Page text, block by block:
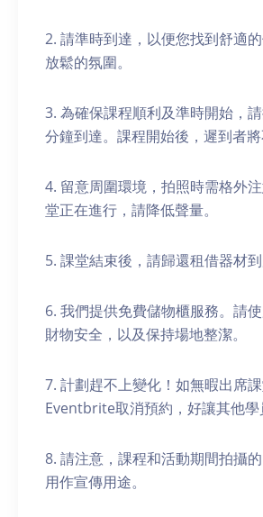
2. 請準時到達，以便您找到舒適
放鬆的氛圍。
3. 為確保課程順利及準時開始，
分鐘到達。課程開始後，遲到者將
4. 留意周圍環境，拍照時需格外
堂正在進行，請降低聲量。
5. 課堂結束後，請歸還租借器材到
6. 我們提供免費儲物櫃服務。請
財物安全，以及保持場地整潔。
7. 計劃趕不上變化！如無暇出席
Eventbrite取消預約，好讓其他學
8. 請注意，課程和活動期間拍攝
用作宣傳用途。